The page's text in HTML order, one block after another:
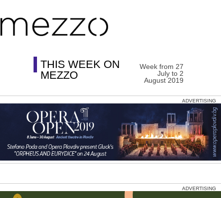
THIS WEEK ON
MEZZO
Week from 27
July to 2
August 2019
ADVERTISING
ADVERTISING